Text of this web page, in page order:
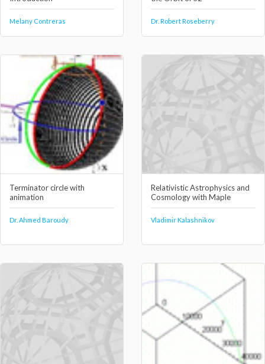
Melany Contreras Dr. Robert Roseberry
Terminator circle with
animation
Dr. Ahmed Baroudy
Relativistic Astrophysics and
Cosmology with Maple
Vladimir Kalashnikov